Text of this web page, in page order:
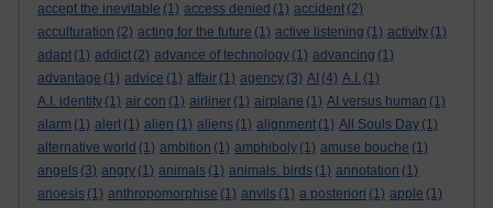
accept the inevitable (1) access denied (1) accident (2)
acculturation (2) acting for the future (1) active listening (1) activity (1)
adapt (1) addict (2) advance of technology (1) advancing (1)
advantage (1) advice (1) affair (1) agency (3) AI (4) A.I. (1)
A.I. identity (1) air con (1) airliner (1) airplane (1) AI versus human (1)
alarm (1) alert (1) alien (1) aliens (1) alignment (1) All Souls Day (1)
alternative world (1) ambition (1) amphiboly (1) amuse bouche (1)
angels (3) angry (1) animals (1) animals. birds (1) annotation (1)
anoesis (1) anthropomorphise (1) anvils (1) a posteriori (1) apple (1)